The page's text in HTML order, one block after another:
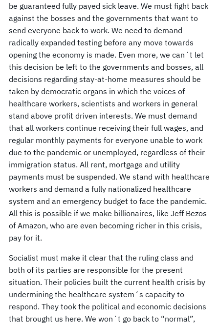
be guaranteed fully payed sick leave. We must fight back
against the bosses and the governments that want to
send everyone back to work. We need to demand
radically expanded testing before any move towards
opening the economy is made. Even more, we can´t let
this decision be left to the governments and bosses, all
decisions regarding stay-at-home measures should be
taken by democratic organs in which the voices of
healthcare workers, scientists and workers in general
stand above profit driven interests. We must demand
that all workers continue receiving their full wages, and
regular monthly payments for everyone unable to work
due to the pandemic or unemployed, regardless of their
immigration status. All rent, mortgage and utility
payments must be suspended. We stand with healthcare
workers and demand a fully nationalized healthcare
system and an emergency budget to face the pandemic.
All this is possible if we make billionaires, like Jeff Bezos
of Amazon, who are even becoming richer in this crisis,
pay for it.
Socialist must make it clear that the ruling class and
both of its parties are responsible for the present
situation. Their policies built the current health crisis by
undermining the healthcare system´s capacity to
respond. They took the political and economic decisions
that brought us here. We won´t go back to “normal”,